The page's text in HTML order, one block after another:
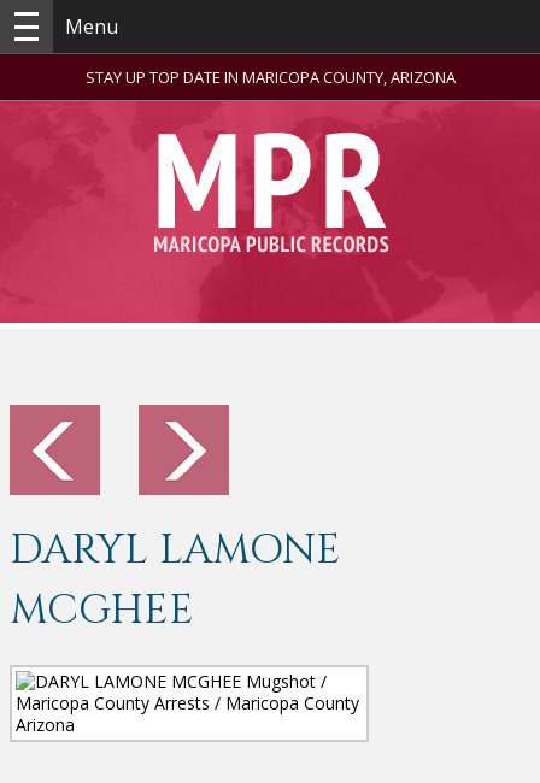
Menu
STAY UP TOP DATE IN MARICOPA COUNTY, ARIZONA
DARYL LAMONE
MCGHEE